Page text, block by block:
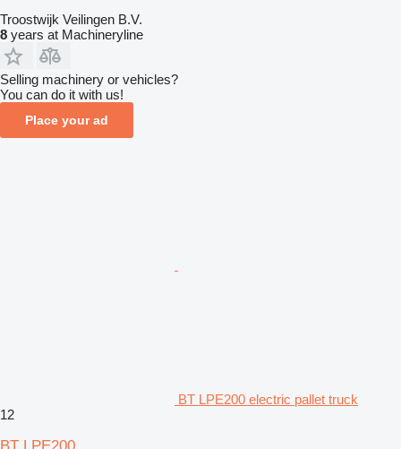
Troostwijk Veilingen B.V.
8 years at Machineryline
Selling machinery or vehicles?
You can do it with us!
Place your ad
BT LPE200 electric pallet truck
12